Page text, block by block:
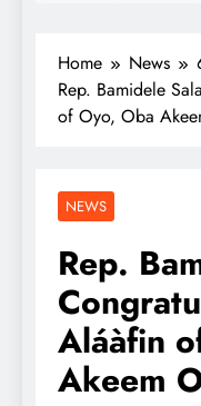
Home News
Rep. Bamidele
of Oyo, Oba
NEWS
Rep.
Aláàfin
Akeem